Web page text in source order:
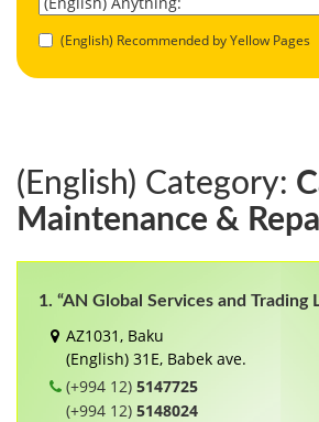
(English) Recommended by Yellow Pages
(English) Category:
Maintenance &
1. “AN Global Services and Trading
AZ1031, Baku
(English) 31E, Babek ave.
(+994 12) 5147725
(+994 12) 5148024